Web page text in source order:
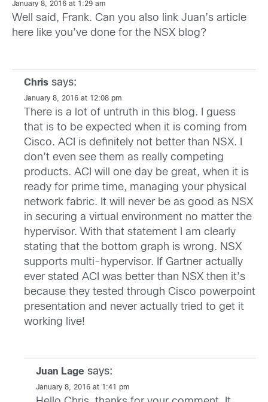
January 8, 2016 at 1:29 am
Well said, Frank. Can you also link Juan’s article
here like you’ve done for the NSX blog?
Chris says:
January 8, 2016 at 12:08 pm
There is a lot of untruth in this blog. I guess
that is to be expected when it is coming from
Cisco. ACI is definitely not better than NSX. I
don’t even see them as really competing
products. ACI will one day be great, when it is
ready for prime time, managing your physical
network fabric. It will never be as good as NSX
in securing a virtual environment no matter the
hypervisor. With that statement I am clearly
stating that the bottom graph is wrong. NSX
supports multi-hypervisor. If Gartner actually
ever stated ACI was better than NSX then it’s
because they tested through Cisco powerpoint
presentation and never actually tried to get it
working live!
Juan Lage says:
January 8, 2016 at 1:41 pm